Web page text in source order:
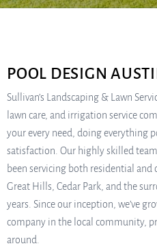
POOL DESIGN
Sullivan’s Landscaping & Lawn
lawn care, and irrigation service
your every need, doing everything
satisfaction. Our highly skilled
been servicing both residential
Great Hills, Cedar Park, and the
years. Since our inception, we’ve
company in the local community,
around.